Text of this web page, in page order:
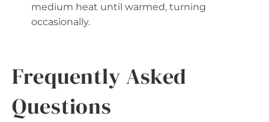
medium heat until warmed, turning
occasionally.
Frequently Asked
Questions